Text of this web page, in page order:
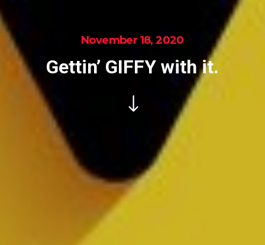
November 18, 2020
Gettin’ GIFFY with it.